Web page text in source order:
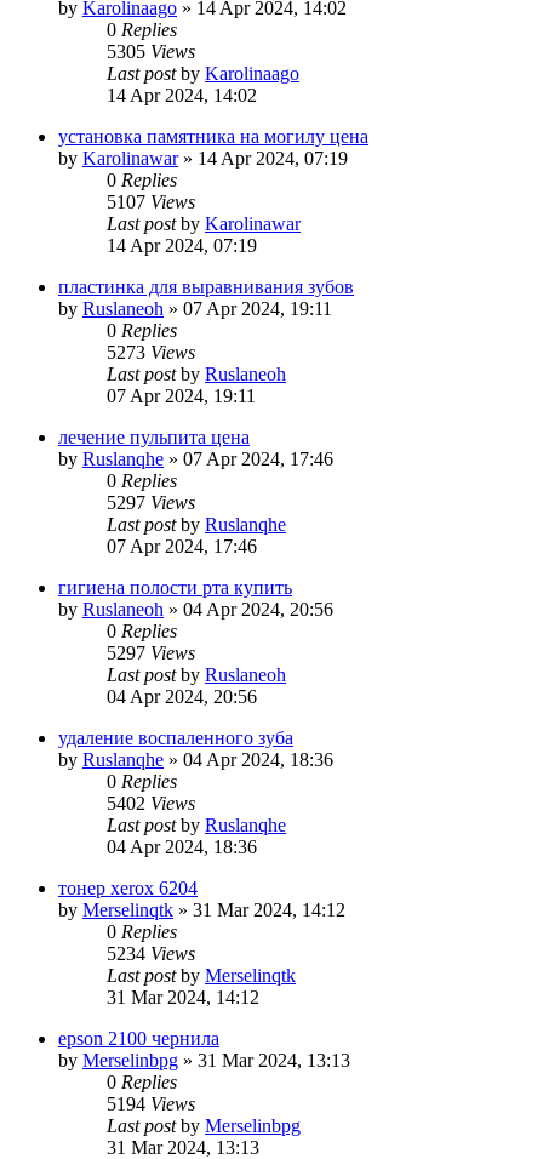
by Karolinaago » 14 Apr 2024, 14:02
0 Replies
5305 Views
Last postby Karolinaago
14 Apr 2024, 14:02
установка памятника на могилу цена
by Karolinawar» 14 Apr 2024, 07:19
0 Replies
5107 Views
Last postby Karolinawar
14 Apr 2024, 07:19
пластинка для выравнивания зубов
by Ruslaneoh » 07 Apr 2024, 19:11
0 Replies
5273 Views
Last postby Ruslaneoh
07 Apr 2024, 19:11
лечение пульпита цена
by Ruslanqhe » 07 Apr 2024, 17:46
0 Replies
5297 Views
Last postby Ruslanqhe
07 Apr 2024, 17:46
гигиена полости рта купить
by Ruslaneoh » 04 Apr 2024, 20:56
0 Replies
5297 Views
Last postby Ruslaneoh
04 Apr 2024, 20:56
удаление воспаленного зуба
by Ruslanqhe » 04 Apr 2024, 18:36
0 Replies
5402 Views
Last postby Ruslanqhe
04 Apr 2024, 18:36
тонер xerox 6204
by Merselinqtk » 31 Mar 2024, 14:12
0 Replies
5234 Views
Last postby Merselinqtk
31 Mar 2024, 14:12
epson 2100 чернила
by Merselinbpg » 31 Mar 2024, 13:13
0 Replies
5194 Views
Last postby Merselinbpg
31 Mar 2024, 13:13